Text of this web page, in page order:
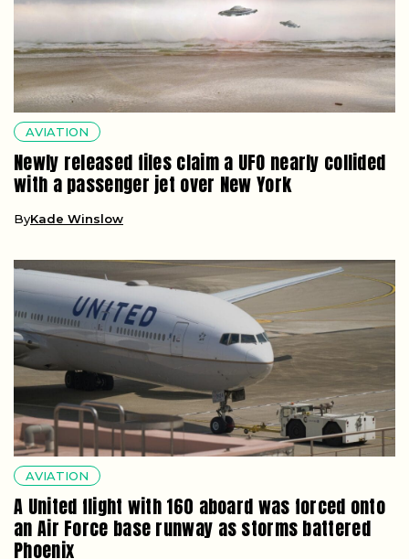
AVIATION
Newly released files claim a UFO nearly collided
with a passenger jet over New York
ByKade Winslow
AVIATION
A United flight with 160 aboard was forced onto
an Air Force base runway as storms battered
Phoenix